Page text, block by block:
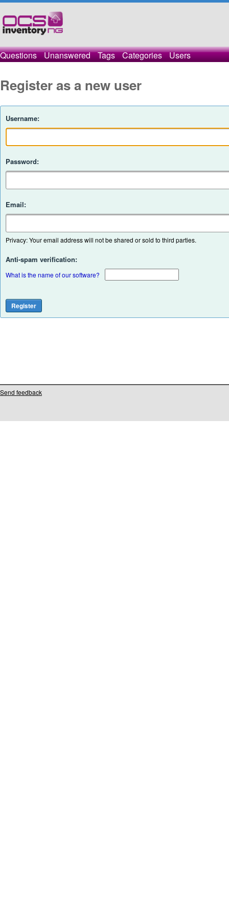
Questions Unanswered Tags Categories Users
Register as a new user
Username:
Password:
Email:
Privacy: Your email address will not be shared or sold to third parties.
Anti-spam verification:
What is the name of our software?
Send feedback